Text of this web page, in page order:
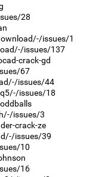
28
issues/1
issues/137
crack-gd
67
issues/44
issues/18
issues/3
crack-ze
issues/39
10
16